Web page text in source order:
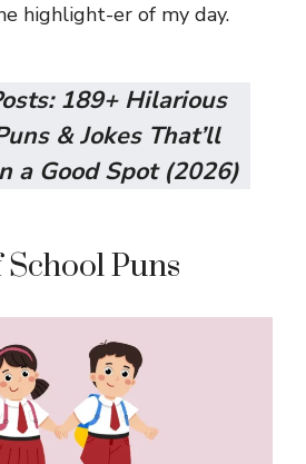
highlight-er of my day.
189+ Hilarious
& Jokes That’ll
a Good Spot (2026)
Puns